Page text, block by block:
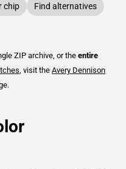
chip
Find alternatives
ZIP archive, or the entire
, visit the Avery Dennison